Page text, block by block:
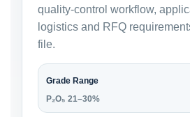
quality-control workflow,
logistics and RFQ
file.
Grade Range
P₂O₅ 21–30%